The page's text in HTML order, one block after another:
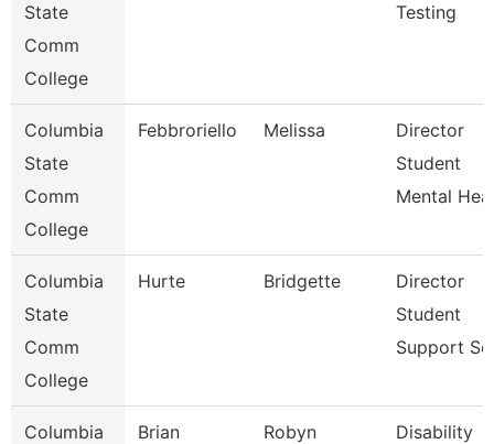
State
Comm
College
Testing
Columbia
State
Comm
College
Febbroriello Melissa
Director
Student
Mental
Columbia
State
Comm
College
Hurte Bridgette
Director
Student
Support
Columbia
Brian Robyn
Disability